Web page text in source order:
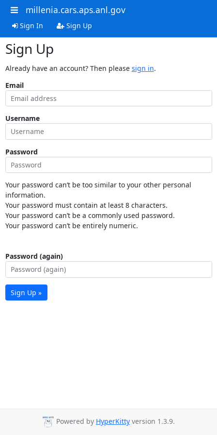
millenia.cars.aps.anl.gov
Sign In Sign Up
Sign Up
Already have an account? Then please sign in.
Email
Username
Password
Your password can’t be too similar to your other personal
information.
Your password must contain at least 8 characters.
Your password can’t be a commonly used password.
Your password can’t be entirely numeric.
Password (again)
Sign Up »
Powered by HyperKitty version 1.3.9.